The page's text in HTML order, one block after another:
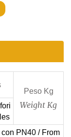
Peso Kg
Weight Kg
PN40 / From